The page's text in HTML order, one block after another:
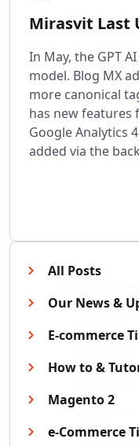
All Posts
Our News &
E-commerce
How to &
Magento 2
e-Commerce
Mirasvit Last
In May, the GPT
model. Blog MX
more canonical
has new features
Google Analytics
added via the